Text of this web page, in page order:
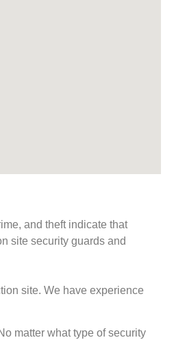
and theft indicate that
site security guards and
site. We have experience
matter what type of security